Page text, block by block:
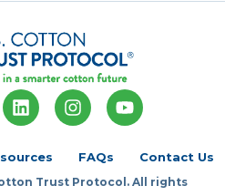
L
i
k
d
I
n
t
g
Y
o
b
FAQs Contact Us
Trust Protocol. All rights